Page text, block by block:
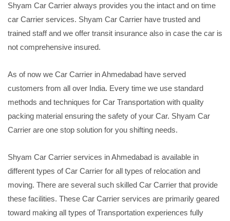
Shyam Car Carrier always provides you the intact and on time
car Carrier services. Shyam Car Carrier have trusted and
trained staff and we offer transit insurance also in case the car is
not comprehensive insured.
As of now we Car Carrier in Ahmedabad have served
customers from all over India. Every time we use standard
methods and techniques for Car Transportation with quality
packing material ensuring the safety of your Car. Shyam Car
Carrier are one stop solution for you shifting needs.
Shyam Car Carrier services in Ahmedabad is available in
different types of Car Carrier for all types of relocation and
moving. There are several such skilled Car Carrier that provide
these facilities. These Car Carrier services are primarily geared
toward making all types of Transportation experiences fully